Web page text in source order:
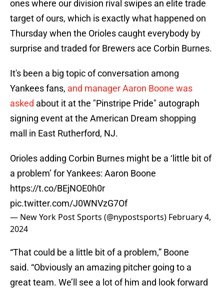
ones where our division rival swipes an elite trade
target of ours, which is exactly what happened on
Thursday when the Orioles caught everybody by
surprise and traded for Brewers ace Corbin Burnes.
It's been a big topic of conversation among
Yankees fans, and manager Aaron Boone was
asked about it at the "Pinstripe Pride" autograph
signing event at the American Dream shopping
mall in East Rutherford, NJ.
Orioles adding Corbin Burnes might be a ‘little bit of
a problem’ for Yankees: Aaron Boone
https://t.co/BEjNOE0h0r
pic.twitter.com/J0WNVzG7Of
— New York Post Sports (@nypostsports) February 4,
2024
“That could be a little bit of a problem,” Boone
said. “Obviously an amazing pitcher going to a
great team. We’ll see a lot of him and look forward